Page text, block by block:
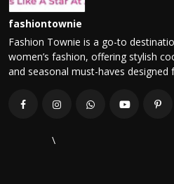
fashiontownie
Fashion Townie is a go-to
women’s fashion, offering stylish
and seasonal must-haves
\